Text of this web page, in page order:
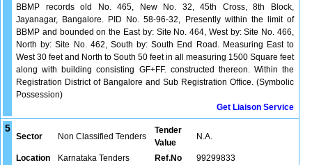
BBMP records old No. 465, New No. 32, 45th Cross, 8th Block,
Jayanagar, Bangalore. PID No. 58-96-32, Presently within the limit of
BBMP and bounded on the East by: Site No. 464, West by: Site No. 466,
North by: Site No. 462, South by: South End Road. Measuring East to
West 30 feet and North to South 50 feet in all measuring 1500 Square feet
along with building consisting GF+FF. constructed thereon. Within the
Registration District of Bangalore and Sub Registration Office. (Symbolic
Possession)
Get Liaison Service
5
Sector Non Classified Tenders
Tender
Value
N.A.
Location Karnataka Tenders Ref.No
99299833